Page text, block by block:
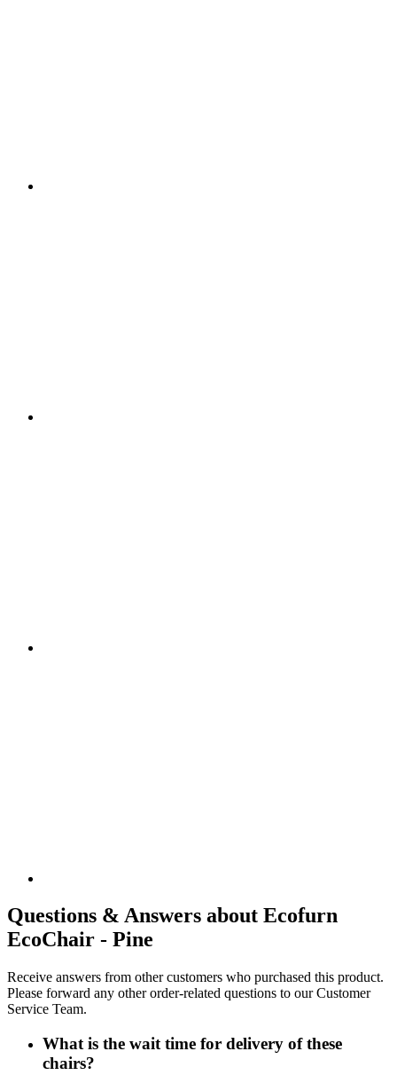
Questions & Answers about Ecofurn
EcoChair - Pine
Receive answers from other customers who purchased this product.
Please forward any other order-related questions to our Customer
Service Team.
What is the wait time for delivery of these
chairs?